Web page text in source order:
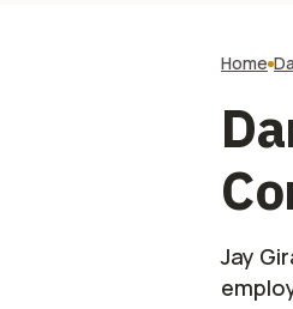
Home
Jay